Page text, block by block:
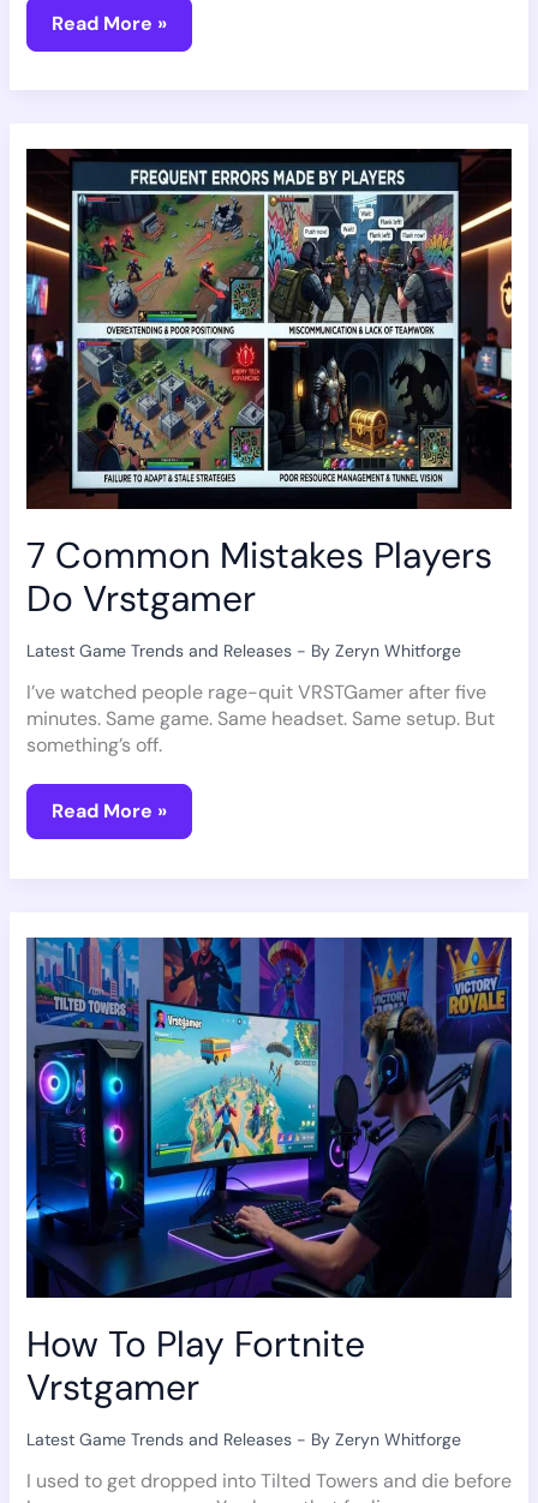
Read More »
7 Common Mistakes Players
Do Vrstgamer
Latest Game Trends and Releases- By Zeryn Whitforge
I’ve watched people rage-quit VRSTGamer after five
minutes. Same game. Same headset. Same setup. But
something’s off.
Common
Mistakes
Players
Do
Vrstgamer
Read More »
How To Play Fortnite
Vrstgamer
Latest Game Trends and Releases- By Zeryn Whitforge
I used to get dropped into Tilted Towers and die before
To
Play
Fortnite
Vrstgamer